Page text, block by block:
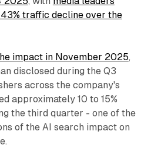
traffic decline over the
impact in November 2025,
disclosed during the Q3
across the company's
approximately 10 to 15%
the third quarter - one of the
of the AI search impact on